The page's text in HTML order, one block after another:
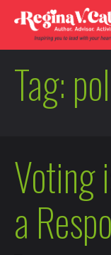
Tag:
Voting
a